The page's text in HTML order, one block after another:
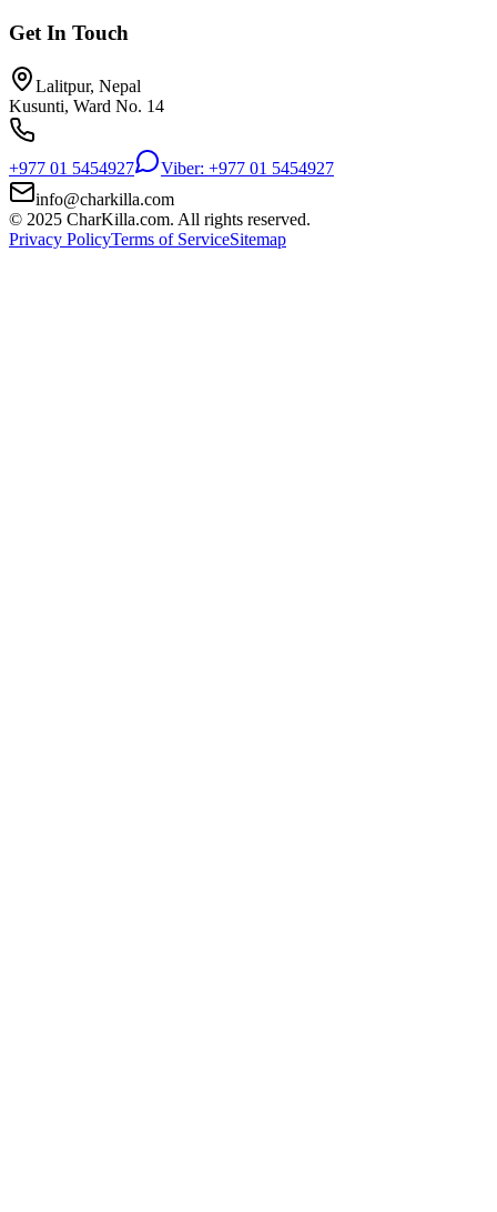
Get In Touch
Lalitpur, Nepal
Kusunti, Ward No. 14
+977 01 5454927
Viber: +977 01 5454927
info@charkilla.com
© 2025 CharKilla.com. All rights reserved.
Privacy PolicyTerms of ServiceSitemap